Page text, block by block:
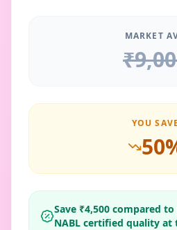
MARKET
₹
YOU SAVE
50
Save ₹4,500 compared to
NABL certified quality at